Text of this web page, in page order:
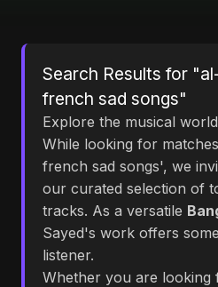
Search Results for
french sad songs"
Explore the musical
While looking for
french sad songs', we
our curated selection of
tracks. As a versatile
Sayed's work offers
listener.
Whether you are looking